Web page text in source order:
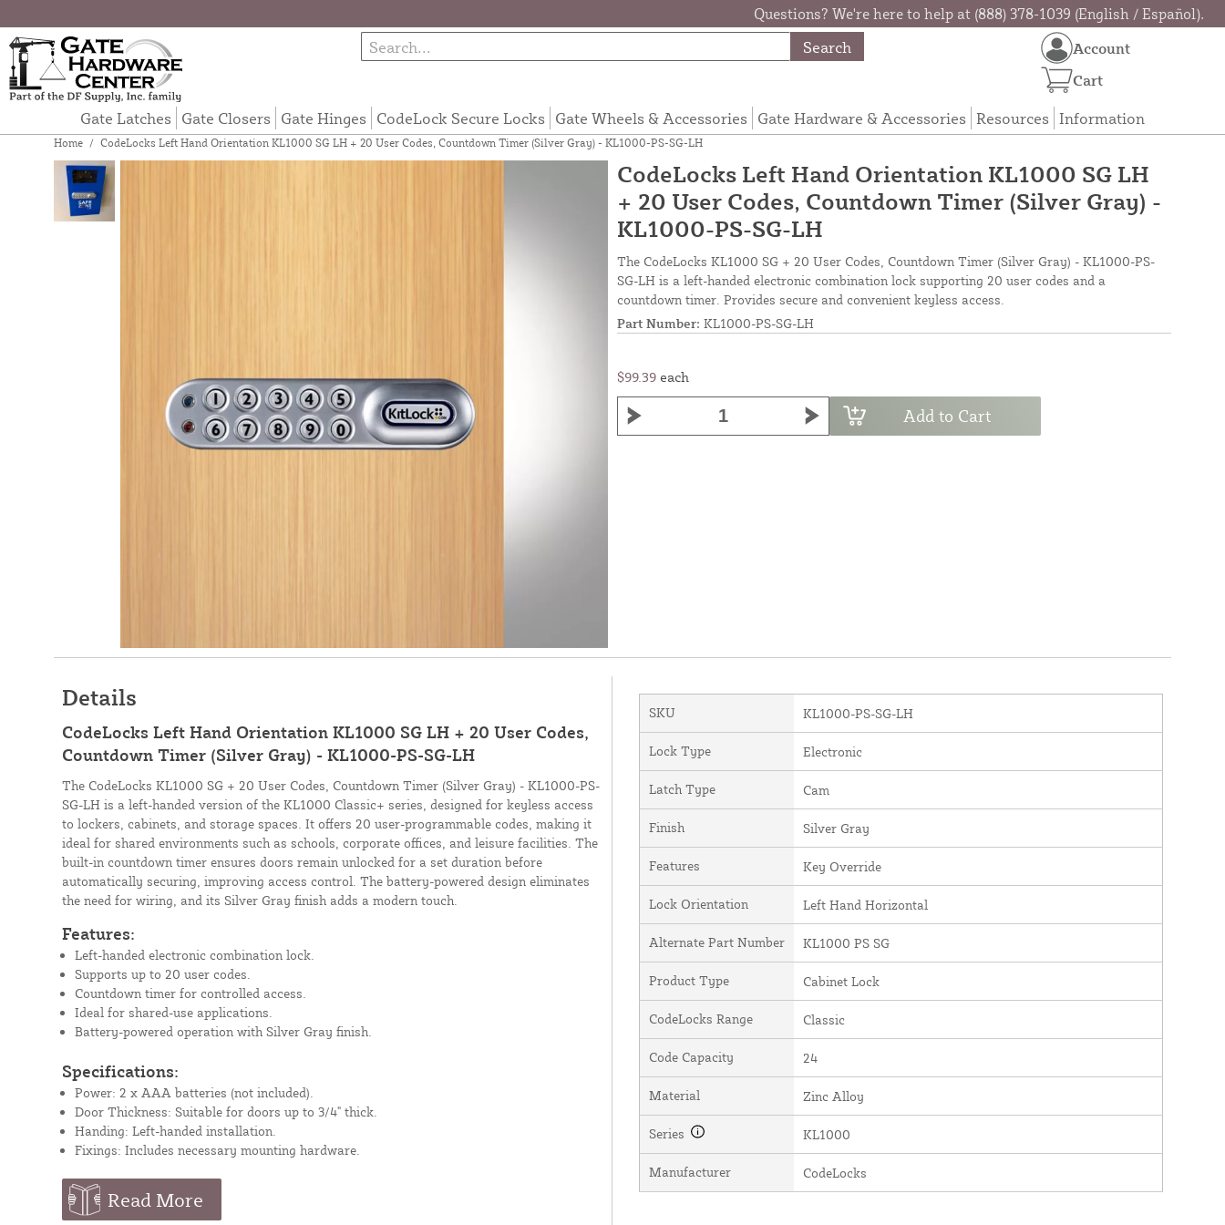
Questions? We're here to help at (888) 378-1039 (English / Español).
Search
Gate Latches Gate Closers Gate Hinges CodeLock Secure Locks Gate Wheels & Accessories Gate Hardware & Accessories Resources Information
Account
Cart
Home / CodeLocks Left Hand Orientation KL1000 SG LH + 20 User Codes, Countdown Timer (Silver Gray) - KL1000-PS-SG-LH
CodeLocks Left Hand Orientation KL1000 SG LH
+ 20 User Codes, Countdown Timer (Silver Gray) -
KL1000-PS-SG-LH
The CodeLocks KL1000 SG + 20 User Codes, Countdown Timer (Silver Gray) - KL1000-PS-
SG-LH is a left-handed electronic combination lock supporting 20 user codes and a
countdown timer. Provides secure and convenient keyless access.
Part Number: KL1000-PS-SG-LH
$99.39 each
Add to Cart
Details
CodeLocks Left Hand Orientation KL1000 SG LH + 20 User Codes,
Countdown Timer (Silver Gray) - KL1000-PS-SG-LH
The CodeLocks KL1000 SG + 20 User Codes, Countdown Timer (Silver Gray) - KL1000-PS-
SG-LH is a left-handed version of the KL1000 Classic+ series, designed for keyless access
to lockers, cabinets, and storage spaces. It offers 20 user-programmable codes, making it
ideal for shared environments such as schools, corporate offices, and leisure facilities. The
built-in countdown timer ensures doors remain unlocked for a set duration before
automatically securing, improving access control. The battery-powered design eliminates
the need for wiring, and its Silver Gray finish adds a modern touch.
Features:
Left-handed electronic combination lock.
Supports up to 20 user codes.
Countdown timer for controlled access.
Ideal for shared-use applications.
Battery-powered operation with Silver Gray finish.
Specifications:
Power: 2 x AAA batteries (not included).
Door Thickness: Suitable for doors up to 3/4" thick.
Handing: Left-handed installation.
Fixings: Includes necessary mounting hardware.
Read More
SKU KL1000-PS-SG-LH
Lock Type Electronic
Latch Type Cam
Finish Silver Gray
Features Key Override
Lock Orientation Left Hand Horizontal
Alternate Part Number KL1000 PS SG
Product Type Cabinet Lock
CodeLocks Range Classic
Code Capacity 24
Material Zinc Alloy
Series KL1000
Manufacturer CodeLocks